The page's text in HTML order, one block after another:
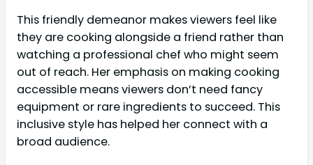
This friendly demeanor makes viewers feel like
they are cooking alongside a friend rather than
watching a professional chef who might seem
out of reach. Her emphasis on making cooking
accessible means viewers don’t need fancy
equipment or rare ingredients to succeed. This
inclusive style has helped her connect with a
broad audience.